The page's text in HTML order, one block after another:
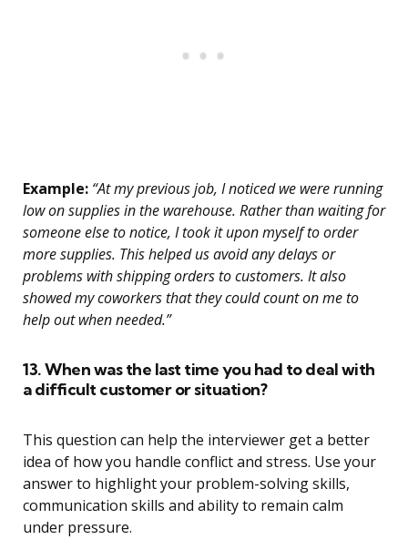
Example: “At my previous job, I noticed we were running
low on supplies in the warehouse. Rather than waiting for
someone else to notice, I took it upon myself to order
more supplies. This helped us avoid any delays or
problems with shipping orders to customers. It also
showed my coworkers that they could count on me to
help out when needed.”
13. When was the last time you had to deal with
a difficult customer or situation?
This question can help the interviewer get a better
idea of how you handle conflict and stress. Use your
answer to highlight your problem-solving skills,
communication skills and ability to remain calm
under pressure.